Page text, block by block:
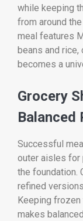
while keeping
from around
meal features
beans and
becomes a
Grocery
Balanced
Successful
outer aisles for
the foundation.
refined
Keeping
makes